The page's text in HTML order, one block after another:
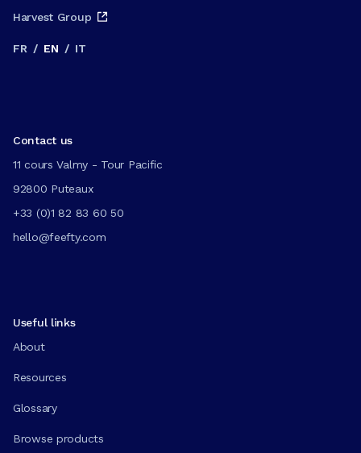
Harvest Group
FR / EN / IT
Contact us
11 cours Valmy - Tour Pacific
92800 Puteaux
+33 (0)1 82 83 60 50
hello@feefty.com
Useful links
About
Resources
Glossary
Browse products